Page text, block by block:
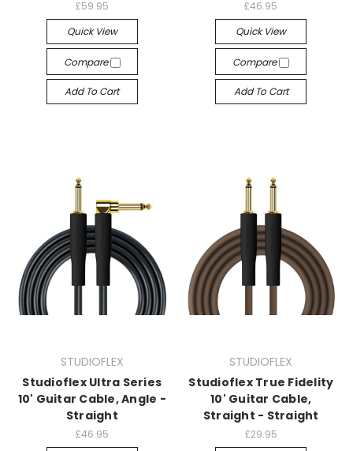
£59.95
Quick View
Compare
Add To Cart
£46.95
Quick View
Compare
Add To Cart
STUDIOFLEX
Studioflex Ultra Series
10' Guitar Cable, Angle -
Straight
£46.95
STUDIOFLEX
Studioflex True Fidelity
10' Guitar Cable,
Straight - Straight
£29.95